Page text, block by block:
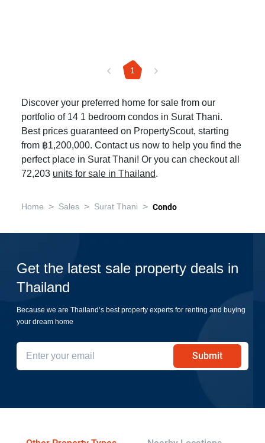
1
Discover your preferred home for sale from our
portfolio of 14 1 bedroom condos in Surat Thani.
Best prices guaranteed on PropertyScout, starting
from ฿1,200,000. Contact us now to help you find the
perfect place in Surat Thani! Or you can checkout all
72,203 units for sale in Thailand.
Home > Sales > Surat Thani > Condo
Get the latest sale property deals in
Thailand
Because we are Thailand’s best property experts for renting and buying
your dream home
Submit